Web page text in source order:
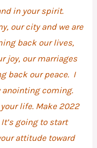
in your spirit.
our city and we are
back our lives,
joy, our marriages
back our peace. I
anointing coming.
life. Make 2022
going to start
attitude toward